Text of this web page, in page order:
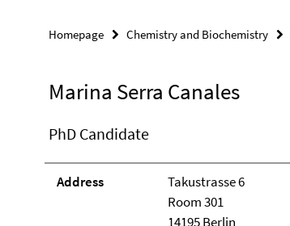
Homepage Chemistry and Biochemistry
Marina Serra Canales
PhD Candidate
Address
Takustrasse 6
Room 301
14195 Berlin